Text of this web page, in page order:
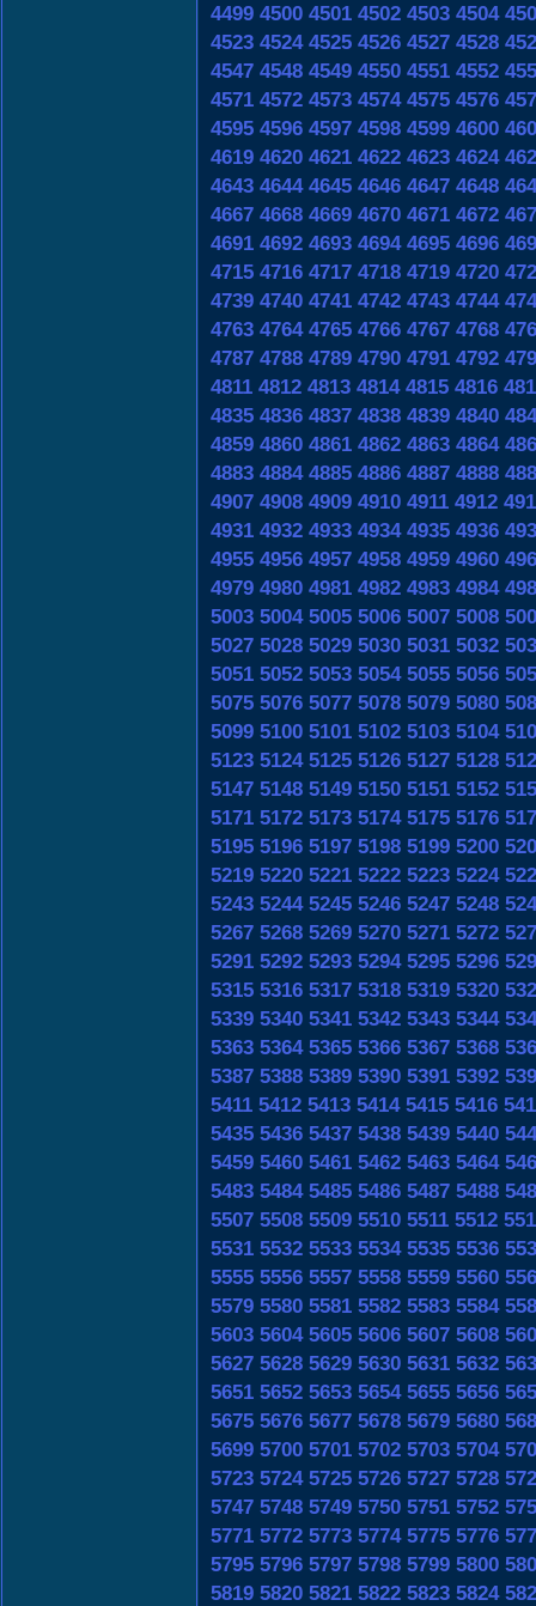
4499 4500 4501 4502 4503 4504
4523 4524 4525 4526 4527 4528
4547 4548 4549 4550 4551 4552
4571 4572 4573 4574 4575 4576
4595 4596 4597 4598 4599 4600
4619 4620 4621 4622 4623 4624
4643 4644 4645 4646 4647 4648
4667 4668 4669 4670 4671 4672
4691 4692 4693 4694 4695 4696
4715 4716 4717 4718 4719 4720
4739 4740 4741 4742 4743 4744
4763 4764 4765 4766 4767 4768
4787 4788 4789 4790 4791 4792
4811 4812 4813 4814 4815 4816
4835 4836 4837 4838 4839 4840
4859 4860 4861 4862 4863 4864
4883 4884 4885 4886 4887 4888
4907 4908 4909 4910 4911 4912
4931 4932 4933 4934 4935 4936
4955 4956 4957 4958 4959 4960
4979 4980 4981 4982 4983 4984
5003 5004 5005 5006 5007 5008
5027 5028 5029 5030 5031 5032
5051 5052 5053 5054 5055 5056
5075 5076 5077 5078 5079 5080
5099 5100 5101 5102 5103 5104
5123 5124 5125 5126 5127 5128
5147 5148 5149 5150 5151 5152
5171 5172 5173 5174 5175 5176
5195 5196 5197 5198 5199 5200
5219 5220 5221 5222 5223 5224
5243 5244 5245 5246 5247 5248
5267 5268 5269 5270 5271 5272
5291 5292 5293 5294 5295 5296
5315 5316 5317 5318 5319 5320
5339 5340 5341 5342 5343 5344
5363 5364 5365 5366 5367 5368
5387 5388 5389 5390 5391 5392
5411 5412 5413 5414 5415 5416
5435 5436 5437 5438 5439 5440
5459 5460 5461 5462 5463 5464
5483 5484 5485 5486 5487 5488
5507 5508 5509 5510 5511 5512
5531 5532 5533 5534 5535 5536
5555 5556 5557 5558 5559 5560
5579 5580 5581 5582 5583 5584
5603 5604 5605 5606 5607 5608
5627 5628 5629 5630 5631 5632
5651 5652 5653 5654 5655 5656
5675 5676 5677 5678 5679 5680
5699 5700 5701 5702 5703 5704
5723 5724 5725 5726 5727 5728
5747 5748 5749 5750 5751 5752
5771 5772 5773 5774 5775 5776
5795 5796 5797 5798 5799 5800
5819 5820 5821 5822 5823 5824